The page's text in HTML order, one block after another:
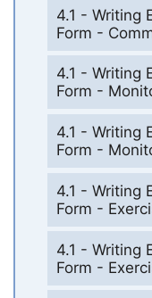
4.1 - Writing
Form -
4.1 - Writing
Form -
4.1 - Writing
Form -
4.1 - Writing
Form -
4.1 - Writing
Form -